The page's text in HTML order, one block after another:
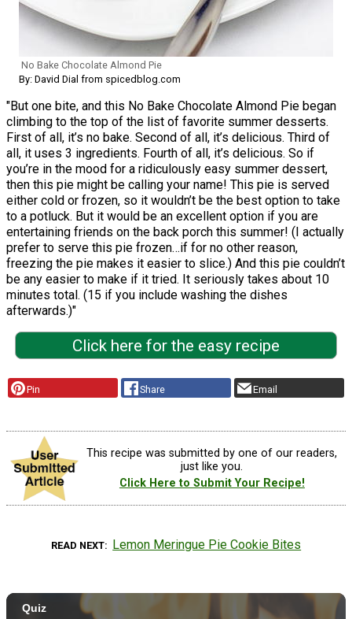
No Bake Chocolate Almond Pie
By: David Dial from spicedblog.com
"But one bite, and this No Bake Chocolate Almond Pie began
climbing to the top of the list of favorite summer desserts.
First of all, it’s no bake. Second of all, it’s delicious. Third of
all, it uses 3 ingredients. Fourth of all, it’s delicious. So if
you’re in the mood for a ridiculously easy summer dessert,
then this pie might be calling your name! This pie is served
either cold or frozen, so it wouldn’t be the best option to take
to a potluck. But it would be an excellent option if you are
entertaining friends on the back porch this summer! (I actually
prefer to serve this pie frozen…if for no other reason,
freezing the pie makes it easier to slice.) And this pie couldn’t
be any easier to make if it tried. It seriously takes about 10
minutes total. (15 if you include washing the dishes
afterwards.)"
Click here for the easy recipe
Pin Share Email
This recipe was submitted by one of our readers,
just like you.
Click Here to Submit Your Recipe!
READ NEXT Lemon Meringue Pie Cookie Bites